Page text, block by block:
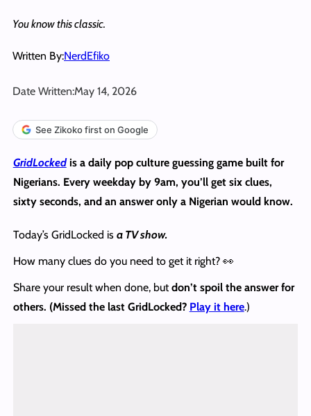
You know this classic.
Written By:NerdEfiko
Date Written:May 14, 2026
See Zikoko first on Google
GridLockedis a daily pop culture guessing game built for
Nigerians. Every weekday by 9am, you’ll get six clues,
sixty seconds, and an answer only a Nigerian would know.
Today’s GridLocked is a TV show.
How many clues do you need to get it right? 👀
Share your result when done, butdon’t spoil the answerfor
others. (Missed the last GridLocked? Play it here.)